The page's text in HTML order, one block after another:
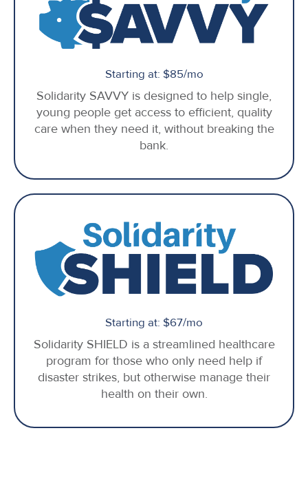
Starting at: $85/mo
Solidarity SAVVY is designed to help single,
young people get access to efficient, quality
care when they need it, without breaking the
bank.
Starting at: $67/mo
Solidarity SHIELD is a streamlined healthcare
program for those who only need help if
disaster strikes, but otherwise manage their
health on their own.